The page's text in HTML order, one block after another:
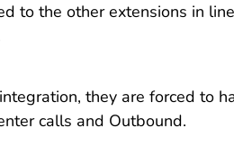
to the other extensions in
they are forced to
calls and Outbound.